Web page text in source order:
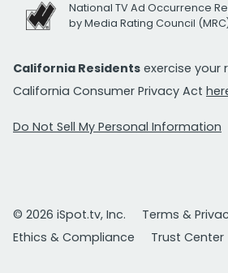
National TV Ad Occurrence
by Media Rating Council
California Residents exercise your
California Consumer Privacy Act
Do Not Sell My Personal Information
© 2026 iSpot.tv, Inc.
Terms &
Ethics & Compliance
Trust Center